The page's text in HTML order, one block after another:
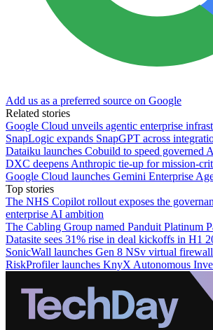
Add us as a preferred source on Google
Related stories
Google Cloud unveils agentic enterprise
SnapLogic expands SnapGPT across
Dataiku launches Cobuild to speed governed
DXC deepens Anthropic tie-up for mission-
Google Cloud launches Gemini Enterprise
Top stories
The NHS Copilot rollout exposes the
enterprise AI ambition
The Cabling Group named Panduit Platinum
Datasite sees 31% rise in deal kickoffs in H1
SonicWall launches Gen 8 NSv virtual
RiskProfiler launches KnyX Autonomous